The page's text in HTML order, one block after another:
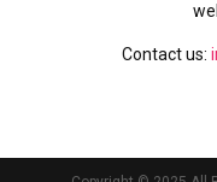
Contact us: